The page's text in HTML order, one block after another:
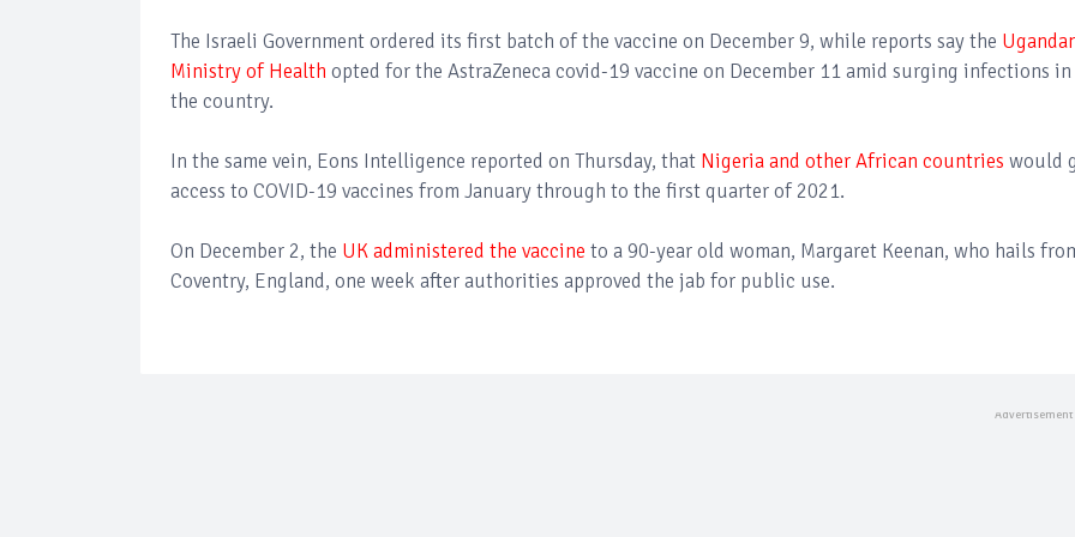
The Israeli Government ordered its first batch of the vaccine on December 9, while reports say the
Ministry of Healthopted for the AstraZeneca covid-19 vaccine on December 11 amid surging infections in
the country.
In the same vein, Eons Intelligence reported on Thursday, that Nigeria and other African countries would
access to COVID-19 vaccines from January through to the first quarter of 2021.
On December 2, the UK administered the vaccine to a 90-year old woman, Margaret Keenan, who hails
Coventry, England, one week after authorities approved the jab for public use.